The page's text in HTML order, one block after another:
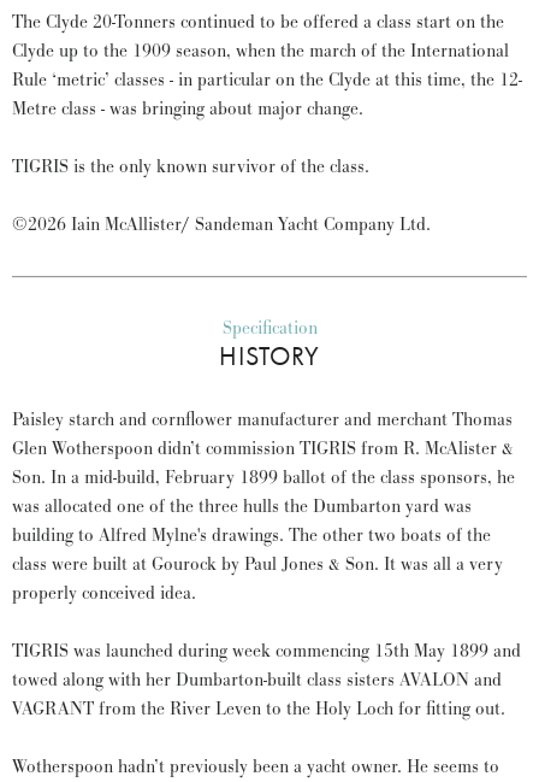
The Clyde 20-Tonners continued to be offered a class start on the
Clyde up to the 1909 season, when the march of the International
Rule ‘metric’ classes - in particular on the Clyde at this time, the 12-
Metre class - was bringing about major change.
TIGRIS is the only known survivor of the class.
©2026 Iain McAllister/ Sandeman Yacht Company Ltd.
Specification
HISTORY
Paisley starch and cornflower manufacturer and merchant Thomas
Glen Wotherspoon didn’t commission TIGRIS from R. McAlister &
Son. In a mid-build, February 1899 ballot of the class sponsors, he
was allocated one of the three hulls the Dumbarton yard was
building to Alfred Mylne's drawings. The other two boats of the
class were built at Gourock by Paul Jones & Son. It was all a very
properly conceived idea.
TIGRIS was launched during week commencing 15th May 1899 and
towed along with her Dumbarton-built class sisters AVALON and
VAGRANT from the River Leven to the Holy Loch for fitting out.
Wotherspoon hadn’t previously been a yacht owner. He seems to